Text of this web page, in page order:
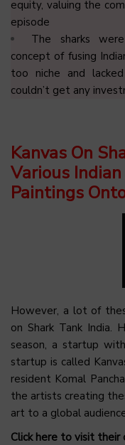
equity, valuing the
episode
The sharks
concept of fusing
too niche and
couldn’t get any
Kanvas On
Various
Paintings
However, a lot of
on Shark Tank India.
season, a startup
startup is called
resident Komal
the artists creating
art to a global
Click here to visit their